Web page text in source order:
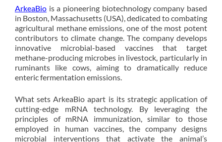
ArkeaBio is a pioneering biotechnology company based
in Boston, Massachusetts (USA), dedicated to combating
agricultural methane emissions, one of the most potent
contributors to climate change. The company develops
innovative microbial-based vaccines that target
methane-producing microbes in livestock, particularly in
ruminants like cows, aiming to dramatically reduce
enteric fermentation emissions.
What sets ArkeaBio apart is its strategic application of
cutting-edge mRNA technology. By leveraging the
principles of mRNA immunization, similar to those
employed in human vaccines, the company designs
microbial interventions that activate the animal’s